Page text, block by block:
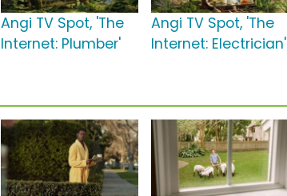
Angi TV Spot, 'The
Internet: Plumber'
Angi TV Spot, 'The
Internet: Electrician'